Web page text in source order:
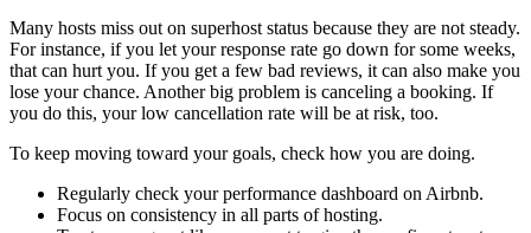
Many hosts miss out on superhost status because they are not steady.
For instance, if you let your response rate go down for some weeks,
that can hurt you. If you get a few bad reviews, it can also make you
lose your chance. Another big problem is canceling a booking. If
you do this, your low cancellation rate will be at risk, too.
To keep moving toward your goals, check how you are doing.
Regularly check your performance dashboard on Airbnb.
Focus on consistency in all parts of hosting.